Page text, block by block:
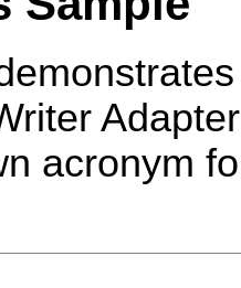
acronym